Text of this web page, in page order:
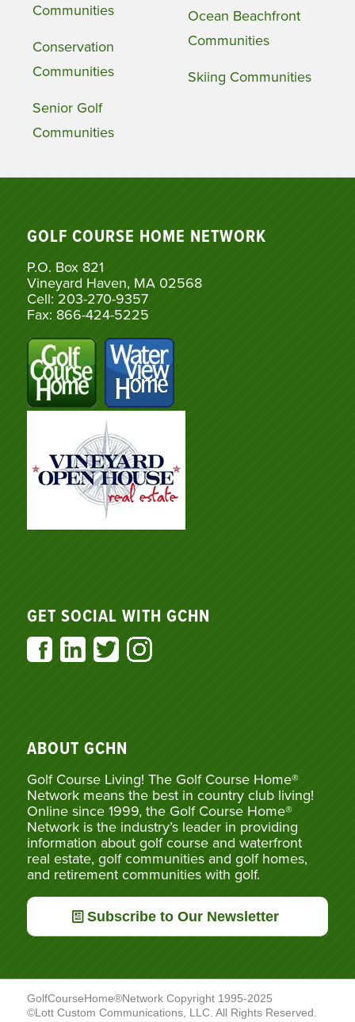
Communities
Conservation
Communities
Senior Golf
Communities
Ocean Beachfront
Communities
Skiing Communities
GOLF COURSE HOME NETWORK
P.O. Box 821
Vineyard Haven, MA 02568
Cell: 203-270-9357
Fax: 866-424-5225
GET SOCIAL WITH GCHN
ABOUT GCHN
Golf Course Living! The Golf Course Home®
Network means the best in country club living!
Online since 1999, the Golf Course Home®
Network is the industry’s leader in providing
information about golf course and waterfront
real estate, golf communities and golf homes,
and retirement communities with golf.
Subscribe to Our Newsletter
GolfCourseHome®Network Copyright 1995-2025
©Lott Custom Communications, LLC. All Rights Reserved.